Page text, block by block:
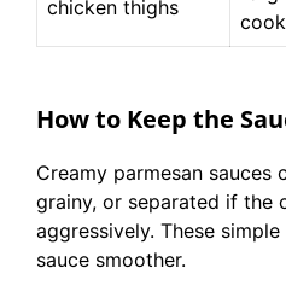
chicken thighs
How to Keep the
Creamy parmesan sauces
grainy, or separated if the
aggressively. These
sauce smoother.